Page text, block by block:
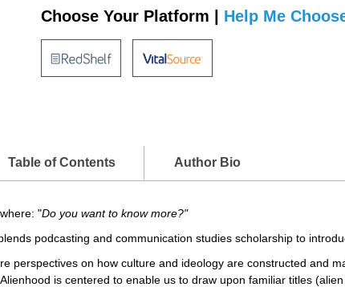
Choose Your Platform | Help Me
Table of Contents Author Bio
"Do you want to know more?"
podcasting and communication studies scholarship to
perspectives on how culture and ideology are constructed and
is centered to enable us to draw upon familiar titles